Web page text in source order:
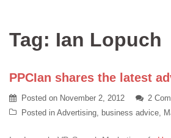
Tag: Ian Lopuch
PPCIan shares the latest
Posted on November 2, 2012
2
Posted in Advertising, business advice,